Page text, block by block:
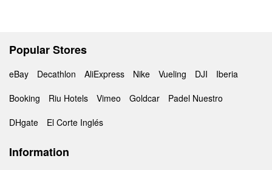
Popular Stores
eBay Decathlon AliExpress Nike Vueling DJI
Iberia
Booking
Riu Hotels Vimeo Goldcar
Padel Nuestro
DHgate
El Corte Inglés
Information